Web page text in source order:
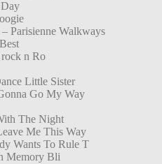
Day
Parisienne Walkways
n Ro
Little Sister
Go My Way
The Night
Me This Way
Wants To Rule T
Memory Bli